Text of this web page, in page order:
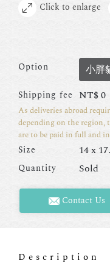
Click to enlarge
Option 小胖
Shipping fee NT$0
As deliveries abroad
depending on the region,
are to be paid in full and
Size 14 x
Quantity Sold
Contact Us
Description